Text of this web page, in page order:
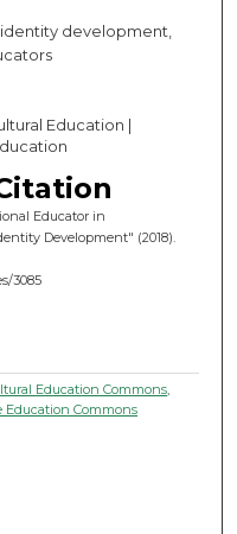
development,
Education |
Educator in
Development" (2018).
3085
Education Commons
Education Commons